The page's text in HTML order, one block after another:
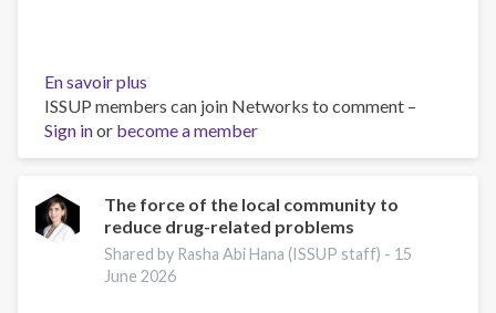
En savoir plus
Addressing
the
recruitment
young
people
into
criminal
ISSUP members can join Networks to comment –
Sign inor become a member
The force of the local community to
reduce drug-related problems
Shared by Rasha Abi Hana (ISSUP staff) - 15
June 2026